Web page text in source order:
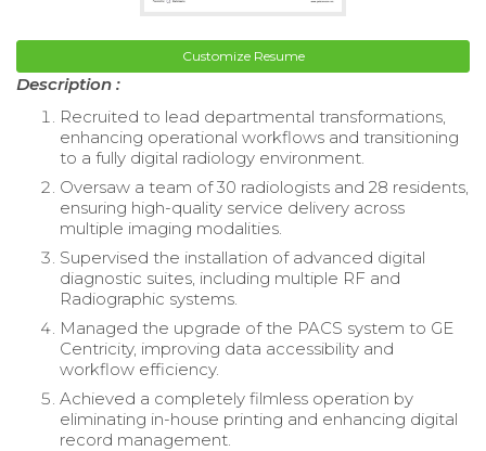
Customize Resume
Description :
Recruited to lead departmental transformations,
enhancing operational workflows and transitioning
to a fully digital radiology environment.
Oversaw a team of 30 radiologists and 28 residents,
ensuring high-quality service delivery across
multiple imaging modalities.
Supervised the installation of advanced digital
diagnostic suites, including multiple RF and
Radiographic systems.
Managed the upgrade of the PACS system to GE
Centricity, improving data accessibility and
workflow efficiency.
Achieved a completely filmless operation by
eliminating in-house printing and enhancing digital
record management.